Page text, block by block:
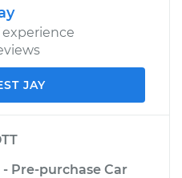
experience
JAY
- Pre-purchase Car